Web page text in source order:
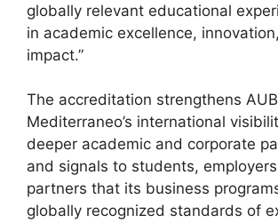
globally relevant educational
in academic excellence,
impact.”
The accreditation strengthens AUB
Mediterraneo’s international
deeper academic and corporate
and signals to students,
partners that its business
globally recognized standards of